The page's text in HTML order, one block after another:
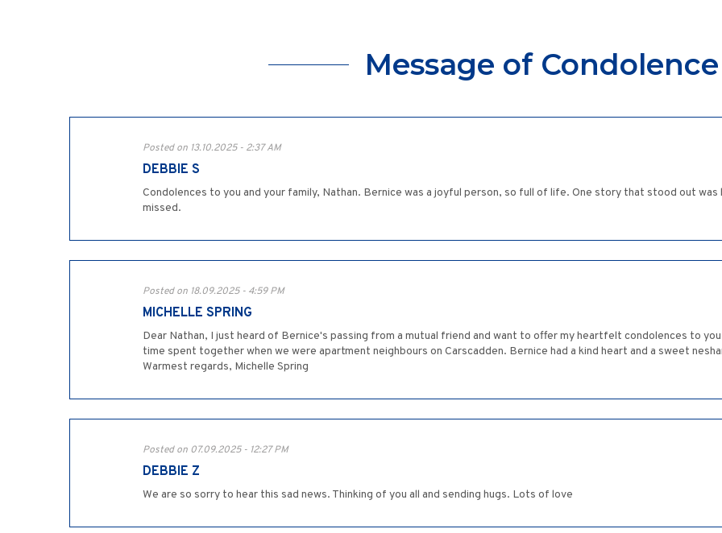
Message of Condolence
Posted on 13.10.2025 - 2:37 AM
DEBBIE S
Condolences to you and your family, Nathan. Bernice was a joyful person, so full of life. One story that stood out
missed.
Posted on 18.09.2025 - 4:59 PM
MICHELLE SPRING
Dear Nathan, I just heard of Bernice's passing from a mutual friend and want to offer my heartfelt condolences to
time spent together when we were apartment neighbours on Carscadden. Bernice had a kind heart and a sweet
Warmest regards, Michelle Spring
Posted on 07.09.2025 - 12:27 PM
DEBBIE Z
We are so sorry to hear this sad news. Thinking of you all and sending hugs. Lots of love